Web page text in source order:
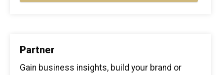
Partner
Gain business insights, build your brand or